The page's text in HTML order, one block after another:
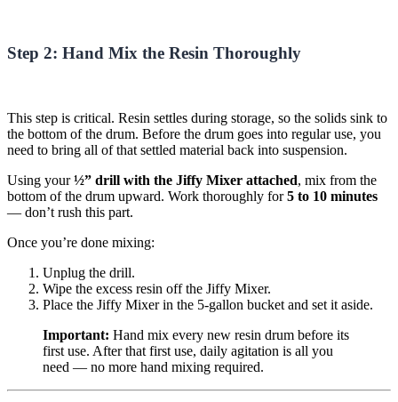
Step 2: Hand Mix the Resin Thoroughly
This step is critical. Resin settles during storage, so the solids sink to
the bottom of the drum. Before the drum goes into regular use, you
need to bring all of that settled material back into suspension.
Using your½” drill with the Jiffy Mixer attached, mix from the
bottom of the drum upward. Work thoroughly for5 to 10 minutes
— don’t rush this part.
Once you’re done mixing:
Unplug the drill.
Wipe the excess resin off the Jiffy Mixer.
Place the Jiffy Mixer in the 5-gallon bucket and set it aside.
Important: Hand mix every new resin drum before its
first use. After that first use, daily agitation is all you
need — no more hand mixing required.